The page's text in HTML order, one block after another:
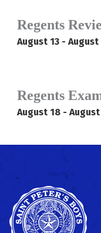
Regents
August 13 - August
Regents
August 18 - August